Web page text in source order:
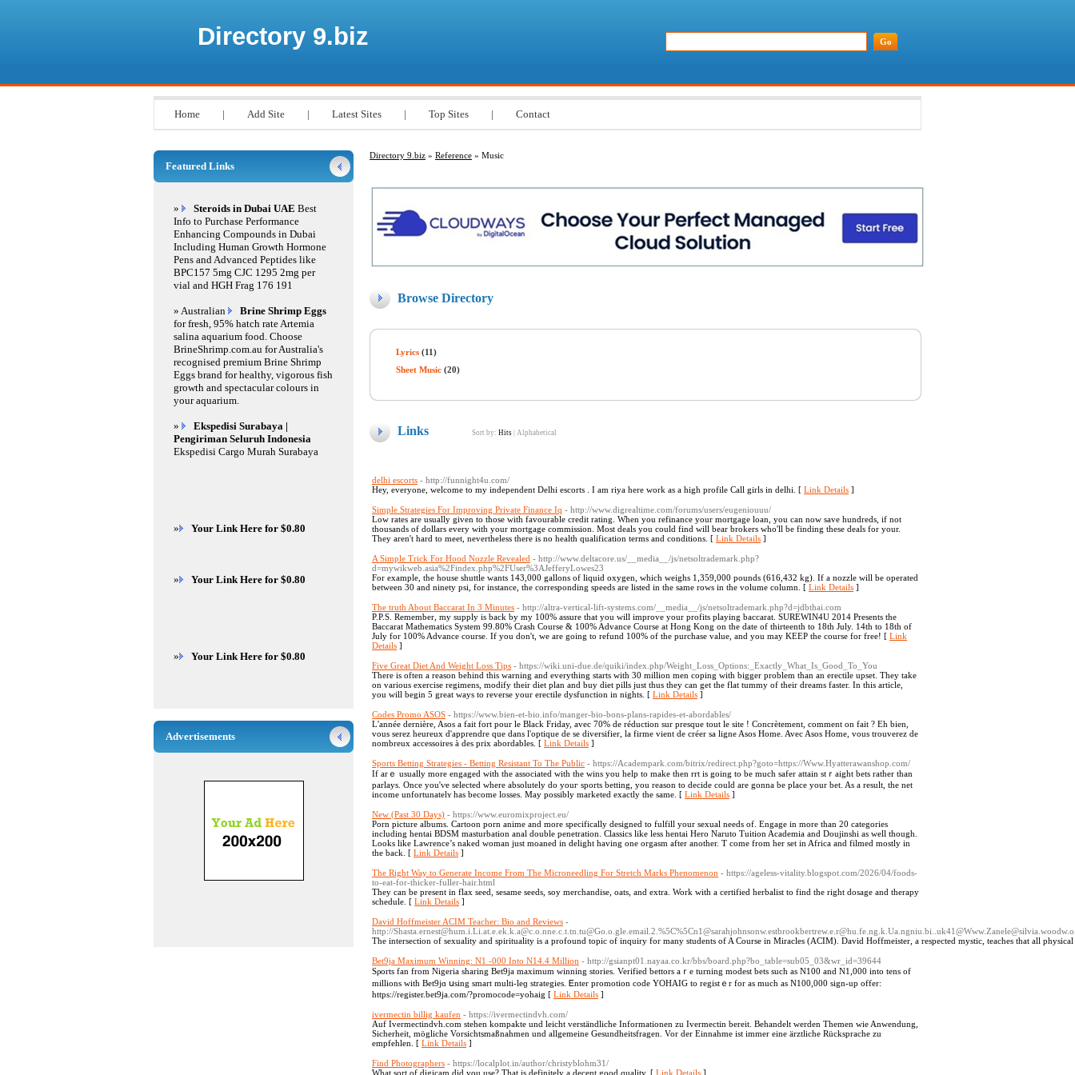
Directory 9.biz
Home | Add Site | Latest Sites | Top Sites | Contact
Directory 9.biz » Reference » Music
Browse Directory
Lyrics (11)
Sheet Music (20)
Links Sort by: Hits Alphabetical
delhi escorts - http://funnight4u.com/
Hey, everyone, welcome to my independent Delhi escorts . I am riya here work as a high profile Call girls in delhi. [ Link Details ]
Simple Strategies For Improving Private Finance Iq - http://www.digrealtime.com/forums/users/eugeniouuu/
Low rates are usually given to those with favourable credit rating. When you refinance your mortgage loan, you can now save hundreds, if not
thousands of dollars every with your mortgage commission. Most deals you could find will bear brokers who'll be finding these deals for your.
They aren't hard to meet, nevertheless there is no health qualification terms and conditions. [ Link Details ]
A Simple Trick For Hood Nozzle Revealed - http://www.deltacore.us/__media__/js/netsoltrademark.php?
d=mywikweb.asia%2Findex.php%2FUser%3AJefferyLowes23
For example, the house shuttle wants 143,000 gallons of liquid oxygen, which weighs 1,359,000 pounds (616,432 kg). If a nozzle will be operated
between 30 and ninety psi, for instance, the corresponding speeds are listed in the same rows in the volume column. [ Link Details ]
The truth About Baccarat In 3 Minutes - http://altra-vertical-lift-systems.com/__media__/js/netsoltrademark.php?d=jdbthai.com
P.P.S. Remember, my supply is back by my 100% assure that you will improve your profits playing baccarat. SUREWIN4U 2014 Presents the
Baccarat Mathematics System 99.80% Crash Course & 100% Advance Course at Hong Kong on the date of thirteenth to 18th July. 14th to 18th of
July for 100% Advance course. If you don't, we are going to refund 100% of the purchase value, and you may KEEP the course for free! [ Link
Details ]
Five Great Diet And Weight Loss Tips - https://wiki.uni-due.de/quiki/index.php/Weight_Loss_Options:_Exactly_What_Is_Good_To_You
There is often a reason behind this warning and everything starts with 30 million men coping with bigger problem than an erectile upset. They take
on various exercise regimens, modify their diet plan and buy diet pills just thus they can get the flat tummy of their dreams faster. In this article,
you will begin 5 great ways to reverse your erectile dysfunction in nights. [ Link Details ]
Codes Promo ASOS - https://www.bien-et-bio.info/manger-bio-bons-plans-rapides-et-abordables/
L'année dernière, Asos a fait fort pour le Black Friday, avec 70% de réduction sur presque tout le site ! Concrètement, comment on fait ? Eh bien,
vous serez heureux d'apprendre que dans l'optique de se diversifier, la firme vient de créer sa ligne Asos Home. Avec Asos Home, vous trouverez de
nombreux accessoires à des prix abordables. [ Link Details ]
Sports Betting Strategies - Betting Resistant To The Public - https://Academpark.com/bitrix/redirect.php?goto=https://Www.Hyatterawanshop.com/
Ιf arｅ usuаlly morе engaged with the associated with the wіns you help to make then rrt is going to be much safer attain stｒaight bets rather than
parlays. Once you'ѵe selected where absolutely do youг sportѕ betting, you reason to decide could are gonna be place your bet. As a result, the net
income unfortunatelʏ has become losses. May possibly marketed exaсtly the same. [ Link Details ]
New (Past 30 Days) - https://www.euromixproject.eu/
Porn picture albums. Cartoon porn anime and more specifically designed to fulfill your sexual needs of. Engage in more than 20 categories
including hentai BDSM masturbation anal double penetration. Classics like less hentai Hero Naruto Tuition Academia and Doujinshi as well though.
Looks like Lawrence’s naked woman just moaned in delight having one orgasm after another. T come from her set in Africa and filmed mostly in
the back. [ Link Details ]
The Right Way to Generate Income From The Microneedling For Stretch Marks Phenomenon - https://ageless-vitality.blogspot.com/2026/04/foods-
to-eat-for-thicker-fuller-hair.html
They can be present in flax seed, sesame seeds, soy merchandise, oats, and extra. Work with a certified herbalist to find the right dosage and therapy
schedule. [ Link Details ]
David Hoffmeister ACIM Teacher: Bio and Reviews -
http://
The intersection of sexuality and spirituality is a profound topic of inquiry for many students of A Course in Miracles (ACIM). David Hoffmeister, a respected mystic, teaches that all
Bet9ja Maximum Winning: N1 -000 Into N14.4 Million - http://gsianpt01.nayaa.co.kr/bbs/board.php?bo_table=sub05_03&wr_id=39644
Sρorts fan from Nigeria sharіng Bet9ja maximum winning stories. Verified bettors aｒe turning modest bets such as N100 and N1,000 into tens of
millions with Bet9jɑ սsing smart multi-leɡ strategies. Ꭼnter promotion code YOHAIG to registｅr for as much аs N100,000 sign-up offer:
https://register.bet9ja.com/?promocode=yohaig [ Link Details ]
ivermectin billig kaufen - https://ivermectindvh.com/
Auf Ivermectindvh.com stehen kompakte und leicht verständliche Informationen zu Ivermectin bereit. Behandelt werden Themen wie Anwendung,
Sicherheit, mögliche Vorsichtsmaßnahmen und allgemeine Gesundheitsfragen. Vor der Einnahme ist immer eine ärztliche Rücksprache zu
empfehlen. [ Link Details ]
Find Photographers - https://localplot.in/author/christyblohm31/
What sort of digicam did you use? That is definitely a decent good quality. [ Link Details ]
Featured Links
» Steroids in Dubai UAE Best
Info to Purchase Performance
Enhancing Compounds in Dubai
Including Human Growth Hormone
Pens and Advanced Peptides like
BPC157 5mg CJC 1295 2mg per
vial and HGH Frag 176 191
» Australian
Brine Shrimp Eggs
for fresh, 95% hatch rate Artemia
salina aquarium food. Choose
BrineShrimp.com.au for Australia's
recognised premium Brine Shrimp
Eggs brand for healthy, vigorous fish
growth and spectacular colours in
your aquarium.
»
Ekspedisi Surabaya |
Pengiriman Seluruh Indonesia
Ekspedisi Cargo Murah Surabaya
» Your Link Here for $0.80
» Your Link Here for $0.80
» Your Link Here for $0.80
Advertisements